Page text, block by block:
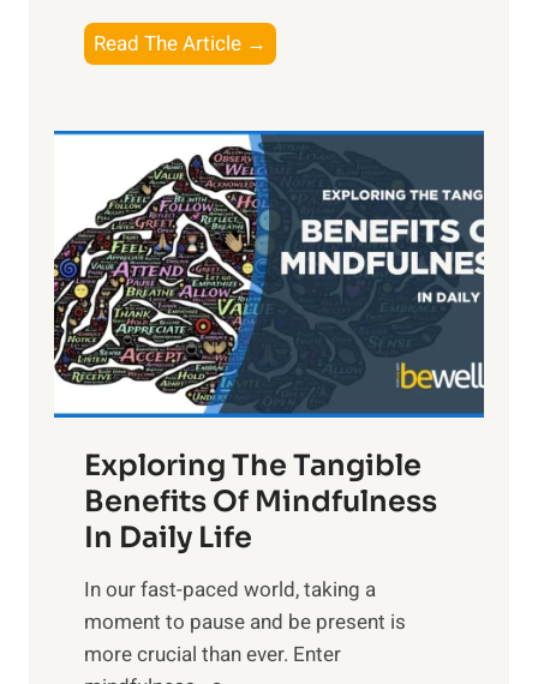
Read The Article →
L
i
g
h
t
R
x
:
H
r
n
s
i
n
Exploring The Tangible
Benefits Of Mindfulness
In Daily Life
​In our fast-paced world, taking a
moment to pause and be present is
more crucial than ever. Enter